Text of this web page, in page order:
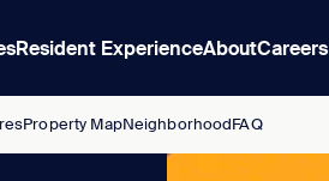
Resident ExperienceAboutCareers
Property MapNeighborhoodFAQ